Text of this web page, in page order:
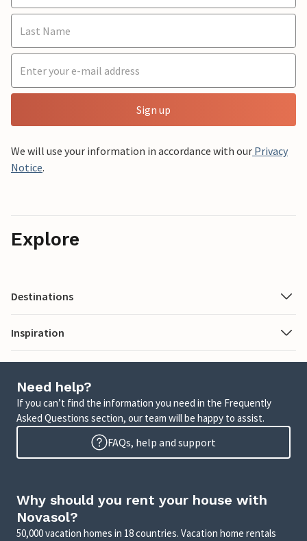
Sign up
We will use your information in accordance with our Privacy
Notice.
Explore
Destinations
Inspiration
Need help?
If you can’t find the information you need in the Frequently
Asked Questions section, our team will be happy to assist.
FAQs, help and support
Why should you rent your house with
Novasol?
50,000 vacation homes in 18 countries. Vacation home rentals